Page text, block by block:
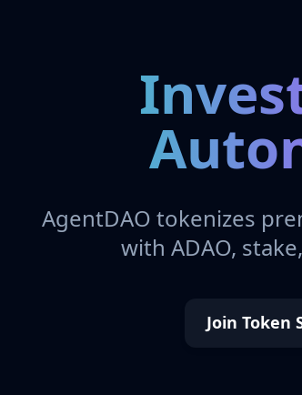
AgentDAO tokenizes
with ADAO,
Join Token